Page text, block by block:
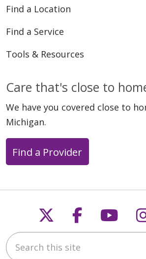
Find a Location
Find a Service
Tools & Resources
Care that's close to
We have you covered close to
Michigan.
Find a Provider
Follow us on X
Follow
Search this site